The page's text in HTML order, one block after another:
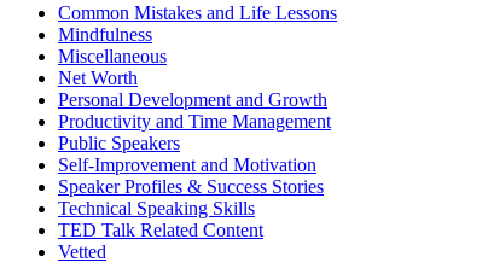
Common Mistakes and Life Lessons
Mindfulness
Miscellaneous
Net Worth
Personal Development and Growth
Productivity and Time Management
Public Speakers
Self-Improvement and Motivation
Speaker Profiles & Success Stories
Technical Speaking Skills
TED Talk Related Content
Vetted